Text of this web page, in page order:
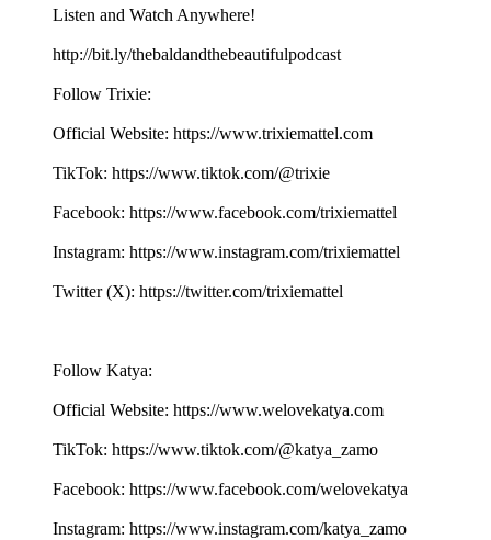
Listen and Watch Anywhere!
⁠⁠⁠⁠⁠⁠⁠⁠⁠⁠⁠⁠⁠⁠⁠⁠⁠⁠⁠⁠⁠⁠⁠⁠⁠⁠⁠⁠⁠⁠⁠⁠⁠⁠⁠⁠⁠⁠⁠⁠⁠⁠⁠⁠⁠⁠⁠⁠⁠⁠⁠⁠⁠⁠⁠⁠⁠⁠⁠http://bit.ly/thebaldandthebeautifulpodcast⁠⁠⁠⁠⁠⁠⁠⁠⁠⁠⁠⁠⁠⁠⁠⁠⁠⁠⁠⁠⁠⁠⁠⁠⁠⁠⁠⁠
Follow Trixie:
Official Website: ⁠⁠⁠⁠⁠⁠⁠⁠⁠⁠⁠⁠⁠⁠⁠⁠⁠⁠⁠⁠⁠⁠⁠⁠⁠⁠⁠⁠⁠⁠⁠⁠⁠⁠⁠⁠⁠⁠⁠⁠⁠⁠⁠⁠⁠⁠⁠⁠⁠⁠⁠⁠⁠⁠⁠⁠⁠⁠⁠https://www.trixiemattel.com⁠⁠⁠⁠⁠⁠⁠⁠⁠⁠⁠⁠⁠⁠⁠⁠⁠⁠⁠⁠⁠⁠⁠⁠⁠⁠⁠⁠
TikTok: ⁠⁠⁠⁠⁠⁠⁠⁠⁠⁠⁠⁠⁠⁠⁠⁠⁠⁠⁠⁠⁠⁠⁠⁠⁠⁠⁠⁠⁠⁠⁠⁠⁠⁠⁠⁠⁠⁠⁠⁠⁠⁠⁠⁠⁠⁠⁠⁠⁠⁠⁠⁠⁠⁠⁠⁠⁠https://www.tiktok.com/@trixie⁠⁠⁠⁠⁠⁠⁠⁠⁠⁠⁠⁠⁠⁠⁠⁠⁠⁠⁠⁠⁠⁠⁠⁠⁠⁠⁠⁠⁠⁠⁠⁠⁠⁠⁠⁠⁠
Facebook: ⁠⁠⁠⁠⁠⁠⁠⁠⁠⁠⁠⁠⁠⁠⁠⁠⁠⁠⁠⁠⁠⁠⁠⁠⁠⁠⁠⁠⁠⁠⁠⁠⁠⁠⁠⁠⁠⁠⁠⁠⁠⁠⁠⁠⁠⁠⁠⁠⁠⁠⁠⁠⁠⁠⁠⁠⁠⁠⁠https://www.facebook.com/trixiemattel⁠⁠⁠⁠⁠⁠⁠⁠⁠⁠⁠⁠⁠⁠⁠⁠⁠⁠⁠⁠⁠⁠⁠⁠⁠⁠⁠⁠
Instagram: ⁠⁠⁠⁠⁠⁠⁠⁠⁠⁠⁠⁠⁠⁠⁠⁠⁠⁠⁠⁠⁠⁠⁠⁠⁠⁠⁠⁠⁠⁠⁠⁠⁠⁠⁠⁠⁠⁠⁠⁠⁠⁠⁠⁠⁠⁠⁠⁠⁠⁠⁠⁠⁠⁠⁠⁠⁠⁠⁠https://www.instagram.com/trixiemattel⁠⁠⁠⁠⁠⁠⁠⁠⁠⁠⁠⁠⁠⁠⁠⁠⁠⁠⁠⁠⁠⁠⁠⁠⁠⁠⁠⁠
Twitter (X): ⁠⁠⁠⁠⁠⁠⁠⁠⁠⁠⁠⁠⁠⁠⁠⁠⁠⁠⁠⁠⁠⁠⁠⁠⁠⁠⁠⁠⁠⁠⁠⁠⁠⁠⁠⁠⁠⁠⁠⁠⁠⁠⁠⁠⁠⁠⁠⁠⁠⁠⁠⁠⁠⁠⁠⁠⁠⁠⁠https://twitter.com/trixiemattel⁠⁠⁠⁠⁠⁠⁠⁠⁠⁠⁠⁠⁠⁠⁠⁠⁠⁠⁠⁠⁠⁠⁠⁠⁠⁠⁠⁠
Follow Katya:
Official Website: ⁠⁠⁠⁠⁠⁠⁠⁠⁠⁠⁠⁠⁠⁠⁠⁠⁠⁠⁠⁠⁠⁠⁠⁠⁠⁠⁠⁠⁠⁠⁠⁠⁠⁠⁠⁠⁠⁠⁠⁠⁠⁠⁠⁠⁠⁠⁠⁠⁠⁠⁠⁠⁠⁠⁠⁠⁠⁠⁠https://www.welovekatya.com⁠⁠⁠⁠⁠⁠⁠⁠⁠⁠⁠⁠⁠⁠⁠⁠⁠⁠⁠⁠⁠⁠⁠⁠⁠⁠⁠⁠
TikTok: ⁠⁠⁠⁠⁠⁠⁠⁠⁠⁠⁠⁠⁠⁠⁠⁠⁠⁠⁠⁠⁠⁠⁠⁠⁠⁠⁠⁠⁠⁠⁠⁠⁠⁠⁠⁠⁠⁠⁠⁠⁠⁠⁠⁠⁠⁠⁠⁠⁠⁠⁠⁠⁠⁠⁠⁠⁠https://www.tiktok.com/@katya_zamo⁠⁠⁠⁠⁠⁠⁠⁠⁠⁠⁠⁠⁠⁠⁠⁠⁠⁠⁠⁠⁠⁠⁠⁠⁠⁠⁠⁠
Facebook: ⁠⁠⁠⁠⁠⁠⁠⁠⁠⁠⁠⁠⁠⁠⁠⁠⁠⁠⁠⁠⁠⁠⁠⁠⁠⁠⁠⁠⁠⁠⁠⁠⁠⁠⁠⁠⁠⁠⁠⁠⁠⁠⁠⁠⁠⁠⁠⁠⁠⁠⁠⁠⁠⁠⁠⁠⁠⁠⁠https://www.facebook.com/welovekatya⁠⁠⁠⁠⁠⁠⁠⁠⁠⁠⁠⁠⁠⁠⁠⁠⁠⁠⁠⁠⁠⁠⁠⁠⁠⁠⁠⁠
Instagram: ⁠⁠⁠⁠⁠⁠⁠⁠⁠⁠⁠⁠⁠⁠⁠⁠⁠⁠⁠⁠⁠⁠⁠⁠⁠⁠⁠⁠⁠⁠⁠⁠⁠⁠⁠⁠⁠⁠⁠⁠⁠⁠⁠⁠⁠⁠⁠⁠⁠⁠⁠⁠⁠⁠⁠⁠⁠⁠⁠https://www.instagram.com/katya_zamo⁠⁠⁠⁠⁠⁠⁠⁠⁠⁠⁠⁠⁠⁠⁠⁠⁠⁠⁠⁠⁠⁠⁠⁠⁠⁠⁠⁠⁠⁠⁠⁠⁠⁠⁠⁠⁠⁠⁠